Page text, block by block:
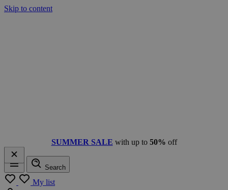
Skip to content
SUMMER SALE with up to 50% off
Menu
Search
My list